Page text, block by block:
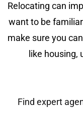
Relocating can
want to be
make sure you
like housing,
Find expert